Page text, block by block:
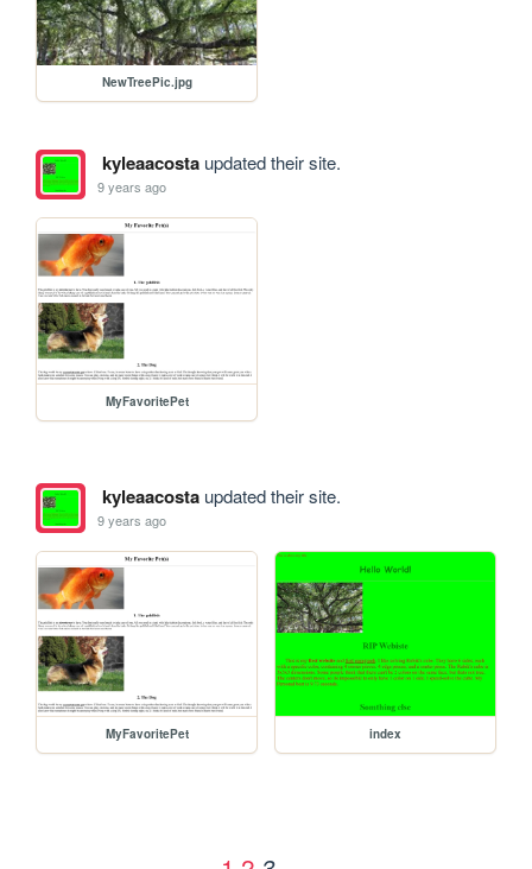
NewTreePic.jpg
kyleaacostaupdated their site.
9 years ago
MyFavoritePet
kyleaacostaupdated their site.
9 years ago
MyFavoritePet index